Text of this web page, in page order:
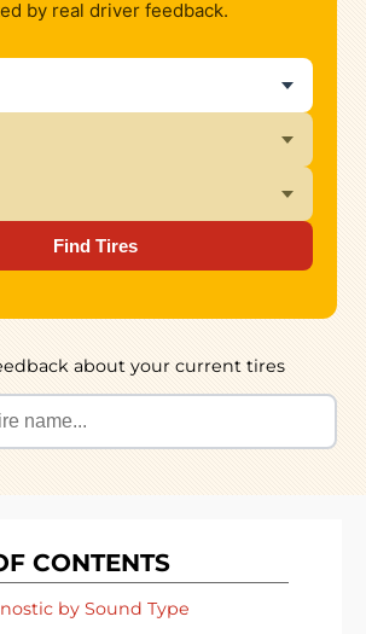
by real driver feedback.
Find Tires
about your current tires
CONTENTS
by Sound Type